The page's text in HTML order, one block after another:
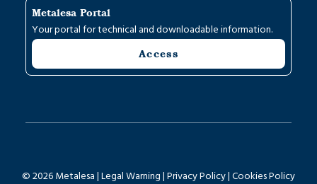
Metalesa Portal
Your portal for technical and downloadable information.
Access
© 2026 Metalesa | Legal Warning | Privacy Policy| Cookies Policy